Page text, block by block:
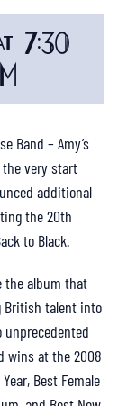
7:30
Band – Amy’s
very start
additional
the 20th
to Black.
the album that
British talent into
wins at the 2008
Best Female